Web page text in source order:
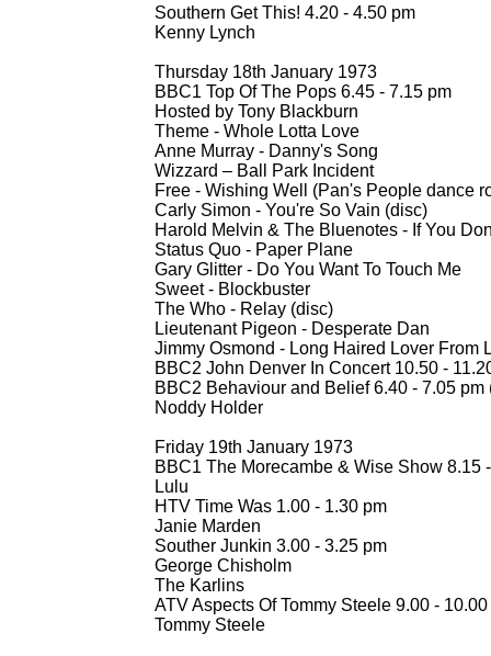
Southern Get This! 4.20 - 4.50 pm
Kenny Lynch
Thursday 18th January 1973
BBC1 Top Of The Pops 6.45 - 7.15 pm
Hosted by Tony Blackburn
Theme - Whole Lotta Love
Anne Murray - Danny's Song
Wizzard – Ball Park Incident
Free - Wishing Well (Pan's People dance
Carly Simon - You're So Vain (disc)
Harold Melvin & The Bluenotes - If You
Status Quo - Paper Plane
Gary Glitter - Do You Want To Touch Me
Sweet - Blockbuster
The Who - Relay (disc)
Lieutenant Pigeon - Desperate Dan
Jimmy Osmond - Long Haired Lover From
BBC2 John Denver In Concert 10.50 -
BBC2 Behaviour and Belief 6.40 - 7.05 pm
Noddy Holder
Friday 19th January 1973
BBC1 The Morecambe & Wise Show 8.15 -
Lulu
HTV Time Was 1.00 - 1.30 pm
Janie Marden
Souther Junkin 3.00 - 3.25 pm
George Chisholm
The Karlins
ATV Aspects Of Tommy Steele 9.00 -
Tommy Steele